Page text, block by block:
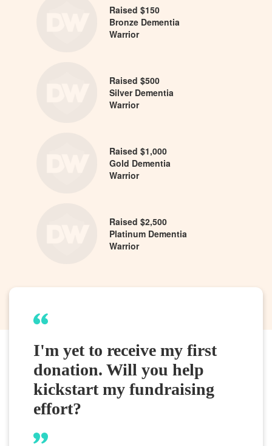
Raised $150
Bronze Dementia
Warrior
Raised $500
Silver Dementia
Warrior
Raised $1,000
Gold Dementia
Warrior
Raised $2,500
Platinum Dementia
Warrior
I'm yet to receive my first
donation. Will you help
kickstart my fundraising
effort?